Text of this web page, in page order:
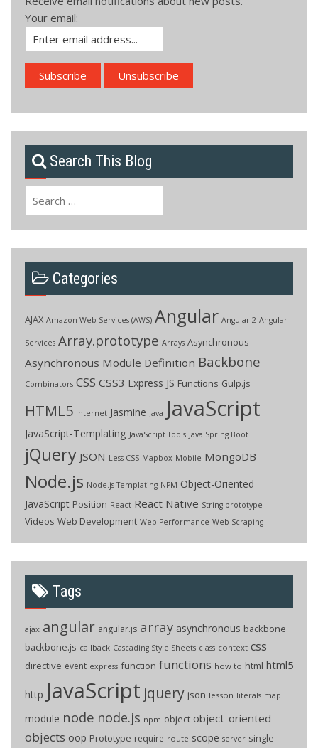
Your email:
Search This Blog
Categories
AJAX Amazon Web Services (AWS) Angular Angular 2 Angular
Services Array.prototype Arrays Asynchronous
Asynchronous Module Definition Backbone
Combinators CSS CSS3 Express JS Functions Gulp.js
HTML5 Internet Jasmine Java JavaScript
JavaScript-Templating JavaScript Tools Java Spring Boot
jQuery JSON Less CSS Mapbox Mobile MongoDB
Node.js Node.js Templating NPM Object-Oriented
JavaScript Position React React Native String.prototype
Videos Web Development Web Performance Web Scraping
Tags
ajax angular angular.js array asynchronous backbone
backbone.js callback Cascading Style Sheets class context css
directive event express function functions how to html html5
http JavaScript jquery json lesson literals map
module node node.js npm object object-oriented
objects oop Prototype require route scope server single